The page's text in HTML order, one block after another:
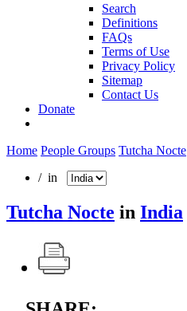
Search
Definitions
FAQs
Terms of Use
Privacy Policy
Sitemap
Contact Us
Donate
Home People Groups Tutcha Nocte
/ in
Tutcha Nocte in India